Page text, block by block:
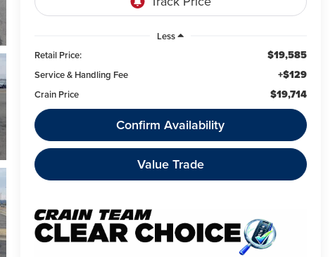
Less
Retail Price:
$19,585
Service & Handling Fee +$129
Crain Price $19,714
Confirm Availability
Value Trade